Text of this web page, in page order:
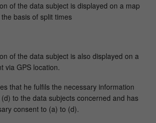
of the data subject is displayed on a map
basis of split times
of the data subject is also displayed on a
via GPS location.
that he fulfils the necessary information
to the data subjects concerned and has
consent to (a) to (d).